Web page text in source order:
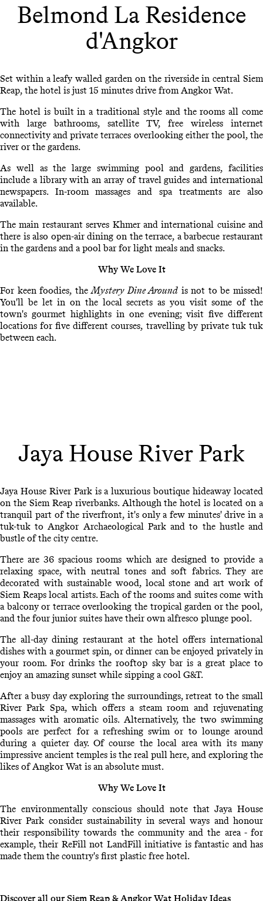
Belmond La Residence
d'Angkor
Set within a leafy walled garden on the riverside in central Siem
Reap, the hotel is just 15 minutes drive from Angkor Wat.
The hotel is built in a traditional style and the rooms all come
with large bathrooms, satellite TV, free wireless internet
connectivity and private terraces overlooking either the pool, the
river or the gardens.
As well as the large swimming pool and gardens, facilities
include a library with an array of travel guides and international
newspapers. In-room massages and spa treatments are also
available.
The main restaurant serves Khmer and international cuisine and
there is also open-air dining on the terrace, a barbecue restaurant
in the gardens and a pool bar for light meals and snacks.
Why We Love It
For keen foodies, theMystery Dine Around is not to be missed!
You'll be let in on the local secrets as you visit some of the
town's gourmet highlights in one evening; visit five different
locations for five different courses, travelling by private tuk tuk
between each.
Jaya House River Park
Jaya House River Park is a luxurious boutique hideaway located
on the Siem Reap riverbanks. Although the hotel is located on a
tranquil part of the riverfront, it's only a few minutes' drive in a
tuk-tuk to Angkor Archaeological Park and to the hustle and
bustle of the city centre.
There are 36 spacious rooms which are designed to provide a
relaxing space, with neutral tones and soft fabrics. They are
decorated with sustainable wood, local stone and art work of
Siem Reaps local artists. Each of the rooms and suites come with
a balcony or terrace overlooking the tropical garden or the pool,
and the four junior suites have their own alfresco plunge pool.
The all-day dining restaurant at the hotel offers international
dishes with a gourmet spin, or dinner can be enjoyed privately in
your room. For drinks the rooftop sky bar is a great place to
enjoy an amazing sunset while sipping a cool G&T.
After a busy day exploring the surroundings, retreat to the small
River Park Spa, which offers a steam room and rejuvenating
massages with aromatic oils. Alternatively, the two swimming
pools are perfect for a refreshing swim or to lounge around
during a quieter day. Of course the local area with its many
impressive ancient temples is the real pull here, and exploring the
likes of Angkor Wat is an absolute must.
Why We Love It
The environmentally conscious should note that Jaya House
River Park consider sustainability in several ways and honour
their responsibility towards the community and the area - for
example, their ReFill not LandFill initiative is fantastic and has
made them the country's first plastic free hotel.
Discover all ourSiem Reap & Angkor Wat Holiday Ideas